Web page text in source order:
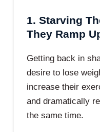
1. Starving
They Ramp
Getting back in
desire to lose
increase their
and dramatically
the same time.